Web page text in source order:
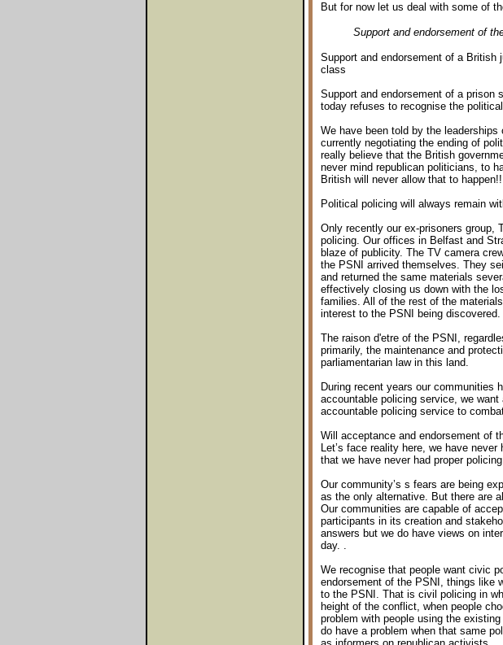
But for now let us deal with some of
Support and endorsement of
Support and endorsement of a
class
Support and endorsement of a prison
today refuses to recognise the
We have been told by the
currently negotiating the ending of
really believe that the British
never mind republican politicians, to
British will never allow that to happen!!
Political policing will always remain
Only recently our ex-prisoners group,
policing. Our offices in Belfast and
blaze of publicity. The TV camera
the PSNI arrived themselves. They
and returned the same materials
effectively closing us down with the
families. All of the rest of the
interest to the PSNI being discovered.
The raison d'etre of the PSNI,
primarily, the maintenance and
parliamentarian law in this land.
During recent years our communities
accountable policing service, we
accountable policing service to
Will acceptance and endorsement of
Let’s face reality here, we have
that we have never had proper
Our community’s s fears are being
as the only alternative. But there are
Our communities are capable of
participants in its creation and
answers but we do have views on
day. .
We recognise that people want civic
endorsement of the PSNI, things like
to the PSNI. That is civil policing in
height of the conflict, when people
problem with people using the
do have a problem when that same